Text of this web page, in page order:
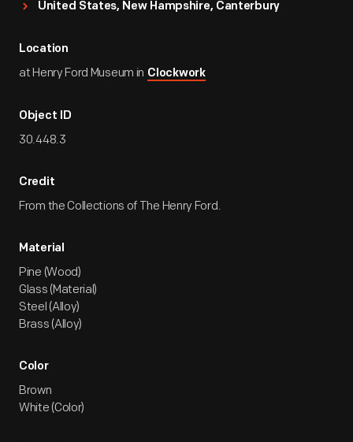
United States, New Hampshire, Canterbury
Location
at Henry Ford Museum in Clockwork
Object ID
30.448.3
Credit
From the Collections of The Henry Ford.
Material
Pine (Wood)
Glass (Material)
Steel (Alloy)
Brass (Alloy)
Color
Brown
White (Color)